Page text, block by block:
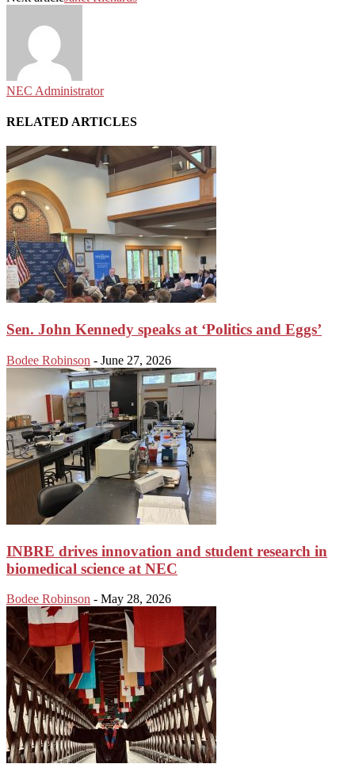
NEC Administrator
RELATED ARTICLES
Sen. John Kennedy speaks at ‘Politics and Eggs’
Bodee Robinson - June 27, 2026
INBRE drives innovation and student research in
biomedical science at NEC
Bodee Robinson - May 28, 2026